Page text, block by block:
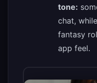
tone:
chat,
fantasy
app feel.